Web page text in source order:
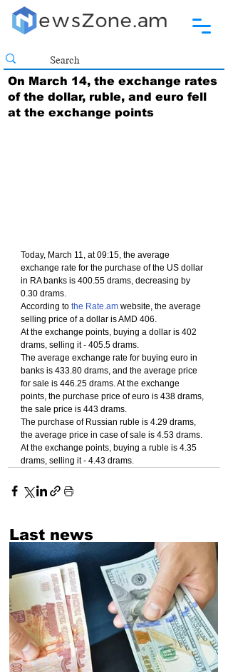
On March 14, the exchange rates
of the dollar, ruble, and euro fell
at the exchange points
Today, March 11, at 09:15, the average
exchange rate for the purchase of the US dollar
in RA banks is 400.55 drams, decreasing by
0.30 drams.
According to the Rate.am website, the average
selling price of a dollar is AMD 406.
At the exchange points, buying a dollar is 402
drams, selling it - 405.5 drams.
The average exchange rate for buying euro in
banks is 433.80 drams, and the average price
for sale is 446.25 drams. At the exchange
points, the purchase price of euro is 438 drams,
the sale price is 443 drams.
The purchase of Russian ruble is 4.29 drams,
the average price in case of sale is 4.53 drams.
At the exchange points, buying a ruble is 4.35
drams, selling it - 4.43 drams.
Last news